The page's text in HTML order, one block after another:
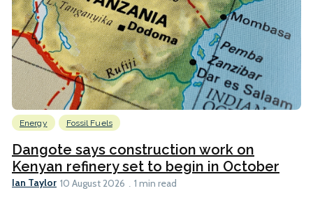
Energy Fossil Fuels
Dangote says construction work on
Kenyan refinery set to begin in October
Ian Taylor 10 August 2026 1 min read